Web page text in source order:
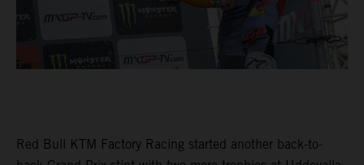
Red Bull KTM Factory Racing started another back-to-